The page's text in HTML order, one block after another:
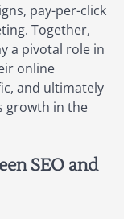
pay-per-click
Together,
a pivotal role in
online
and ultimately
growth in the
SEO and